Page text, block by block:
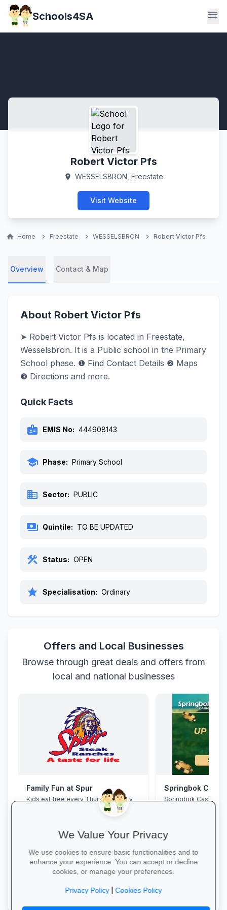
Schools4SA menu
Robert Victor Pfs
location_on WESSELSBRON, Freestate
Visit Website
home Home chevron_right Freestate chevron_right WESSELSBRON chevron_right Robert Victor Pfs
Overview Contact & Map
About Robert Victor Pfs
➤ Robert Victor Pfs is located in Freestate,
Wesselsbron. It is a Public school in the Primary
School phase. ❶ Find Contact Details ❷ Maps
❸ Directions and more.
Quick Facts
badge EMIS No: 444908143
school Phase: Primary School
business Sector: PUBLIC
payments Quintile: TO BE UPDATED
construction Status: OPEN
star Specialisation: Ordinary
Offers and Local Businesses
Browse through great deals and offers from
local and national businesses
Family Fun at Spur
Kids eat free every Thursday! Enjoy
our legendary steaks, burgers and
salads with the whole family.
Springbok
Springbok Casino
We Value Your Privacy
We use cookies to ensure basic functionalities and to
enhance your experience. You can accept or decline
cookies, or manage your preferences.
Privacy Policy|Cookies Policy